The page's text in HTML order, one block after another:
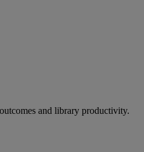
and library productivity.